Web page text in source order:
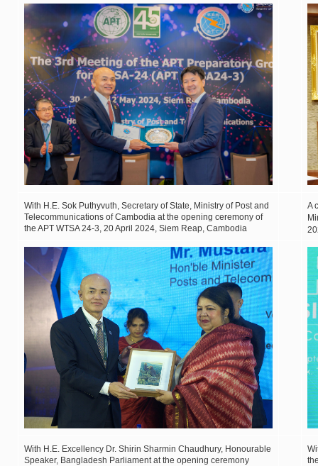
With H.E. Sok Puthyvuth, Secretary of State, Ministry of Post and
Telecommunications of Cambodia at the opening ceremony of
the APT WTSA 24-3, 20 April 2024, Siem Reap, Cambodia
A
With H.E. Excellency Dr. Shirin Sharmin Chaudhury, Honourable
Speaker, Bangladesh Parliament at the opening ceremony